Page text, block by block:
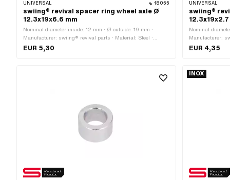
UNIVERSAL 18055
swiing® revival spacer ring wheel axle Ø
12.3x19x6.6 mm
Nominal diameter inside: 12 mm · Ø outside: 19 mm ·
Manufacturer: swiing® revival parts · Material: Steel ·
Surface: galvanized (blue) · Ø inside: 12.3 mm · Total
EUR 5,30
UNIVERSAL
swiing®
12.3x19x2.7
Nominal
Manufacturer:
Surface:
EUR 4,35
INOX